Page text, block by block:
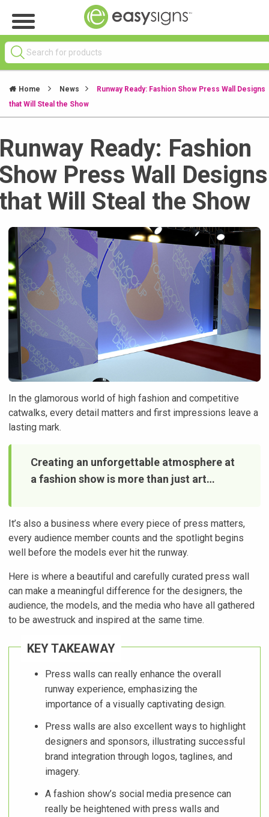
Home News
Runway Ready: Fashion Show Press Wall Designs
that Will Steal the Show
Ready: Fashion
Press Wall Designs
Will Steal the Show
In the glamorous world of high fashion and competitive
catwalks, every detail matters and first impressions leave a
lasting mark.
Creating an unforgettable atmosphere at
a fashion show is more than just art…
It’s also a business where every piece of press matters,
every audience member counts and the spotlight begins
well before the models ever hit the runway.
Here is where a beautiful and carefully curated press wall
can make a meaningful difference for the designers, the
audience, the models, and the media who have all gathered
to be awestruck and inspired at the same time.
KEY TAKEAWAY
Press walls can really enhance the overall
runway experience, emphasizing the
importance of a visually captivating design.
Press walls are also excellent ways to highlight
designers and sponsors, illustrating successful
brand integration through logos, taglines, and
imagery.
A fashion show’s social media presence can
really be heightened with press walls and